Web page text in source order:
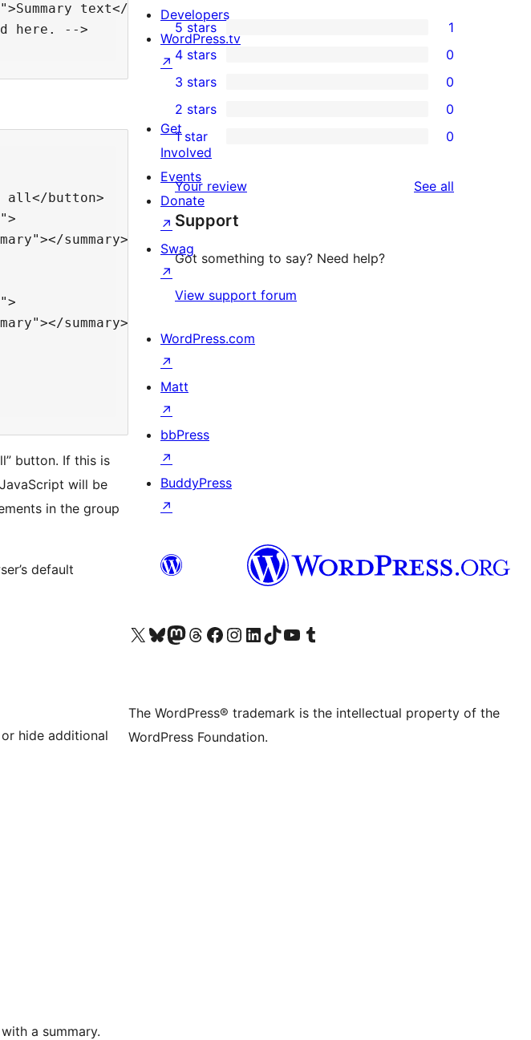
text</summary>
here. -->
all</button>
summary>
summary>
button. If this is
will be
in the group
default
hide additional
a summary.
1
5-
star
review
5 stars 1
4-
star
reviews
4 stars 0
0
3-
star
3 stars 0
2-
reviews
2 stars 0
0
1-
star
reviews
1 star 0
Your review See all
Support
Got something to say? Need help?
View support forum
Developers
WordPress.tv
↗
Get
Involved
Events
Donate
↗
Swag
↗
WordPress.com
↗
Matt
↗
bbPress
↗
BuddyPress
↗
Visit our X (formerly Twitter) account
Visit our Bluesky account
Visit our Mastodon account
Visit our Threads account
Visit our Facebook page
Visit our Instagram account
Visit our LinkedIn account
Visit our TikTok account
Visit our YouTube channel
Visit our Tumblr account
The WordPress® trademark is the intellectual property of the
WordPress Foundation.